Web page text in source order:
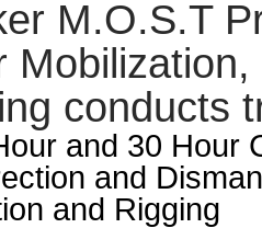
M.O.S.T
conducts
and 30 Hour
and
and Rigging